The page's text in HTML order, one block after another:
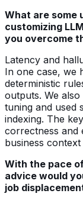
What are some
customizing
you overcome
Latency and
In one case, we
deterministic
outputs. We
tuning and used
indexing. The
correctness and
business
With the pace
advice would
job